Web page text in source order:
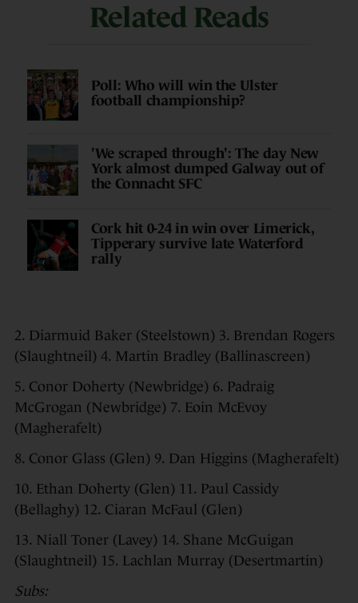
Related Reads
Poll: Who will win the Ulster
football championship?
'We scraped through': The day New
York almost dumped Galway out of
the Connacht SFC
Cork hit 0-24 in win over Limerick,
Tipperary survive late Waterford
rally
2. Diarmuid Baker (Steelstown) 3. Brendan Rogers
(Slaughtneil) 4. Martin Bradley (Ballinascreen)
5. Conor Doherty (Newbridge) 6. Padraig
McGrogan (Newbridge) 7. Eoin McEvoy
(Magherafelt)
8. Conor Glass (Glen) 9. Dan Higgins (Magherafelt)
10. Ethan Doherty (Glen) 11. Paul Cassidy
(Bellaghy) 12. Ciaran McFaul (Glen)
13. Niall Toner (Lavey) 14. Shane McGuigan
(Slaughtneil) 15. Lachlan Murray (Desertmartin)
Subs: